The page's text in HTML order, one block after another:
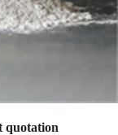
quotation